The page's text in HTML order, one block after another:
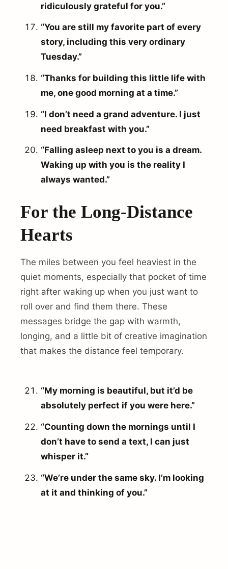
ridiculously grateful for you.”
“You are still my favorite part of every
story, including this very ordinary
Tuesday.”
“Thanks for building this little life with
me, one good morning at a time.”
“I don’t need a grand adventure. I just
need breakfast with you.”
“Falling asleep next to you is a dream.
Waking up with you is the reality I
always wanted.”
For the Long-Distance
Hearts
The miles between you feel heaviest in the
quiet moments, especially that pocket of time
right after waking up when you just want to
roll over and find them there. These
messages bridge the gap with warmth,
longing, and a little bit of creative imagination
that makes the distance feel temporary.
“My morning is beautiful, but it’d be
absolutely perfect if you were here.”
“Counting down the mornings until I
don’t have to send a text, I can just
whisper it.”
“We’re under the same sky. I’m looking
at it and thinking of you.”